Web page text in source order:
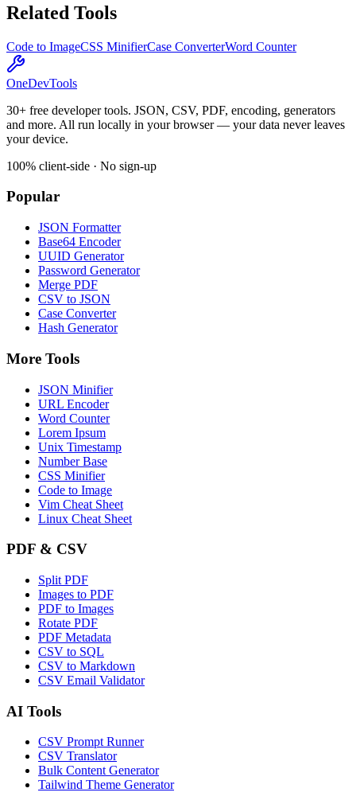
Related Tools
Code to ImageCSS MinifierCase ConverterWord Counter
OneDevTools
30+ free developer tools. JSON, CSV, PDF, encoding, generators
and more. All run locally in your browser — your data never leaves
your device.
100% client-side · No sign-up
Popular
JSON Formatter
Base64 Encoder
UUID Generator
Password Generator
Merge PDF
CSV to JSON
Case Converter
Hash Generator
More Tools
JSON Minifier
URL Encoder
Word Counter
Lorem Ipsum
Unix Timestamp
Number Base
CSS Minifier
Code to Image
Vim Cheat Sheet
Linux Cheat Sheet
PDF & CSV
Split PDF
Images to PDF
PDF to Images
Rotate PDF
PDF Metadata
CSV to SQL
CSV to Markdown
CSV Email Validator
AI Tools
CSV Prompt Runner
CSV Translator
Bulk Content Generator
Tailwind Theme Generator